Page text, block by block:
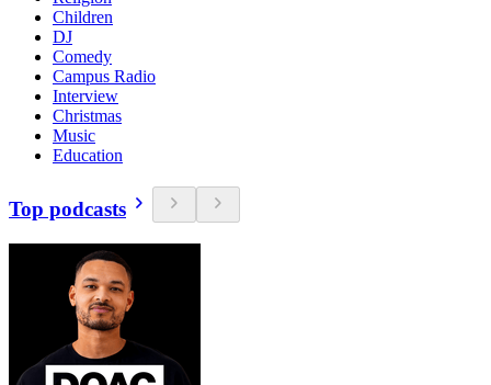
Children
DJ
Comedy
Campus Radio
Interview
Christmas
Music
Education
Top podcasts